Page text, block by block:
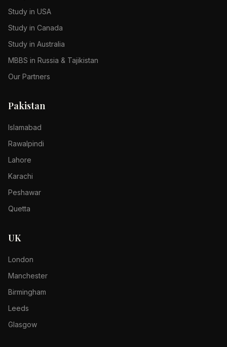
Study in USA
Study in Canada
Study in Australia
MBBS in Russia & Tajikistan
Our Partners
Pakistan
Islamabad
Rawalpindi
Lahore
Karachi
Peshawar
Quetta
UK
London
Manchester
Birmingham
Leeds
Glasgow